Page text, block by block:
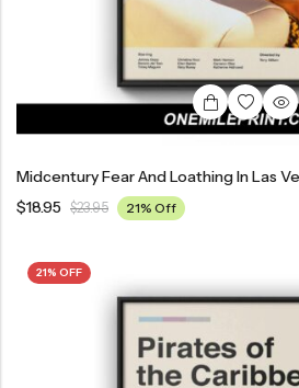
Midcentury Fear And Loathing In Las
$18.95 $23.95 21% Off
21% OFF